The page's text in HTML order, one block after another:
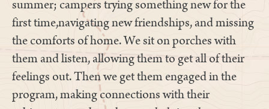
summer; campers trying something new for the
first time,navigating new friendships, and missing
the comforts of home. We sit on porches with
them and listen, allowing them to get all of their
feelings out. Then we get them engaged in the
program, making connections with their